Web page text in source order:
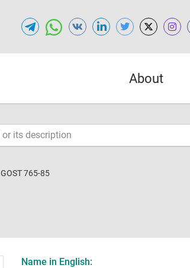
About
GOST 765-85
Name in English: